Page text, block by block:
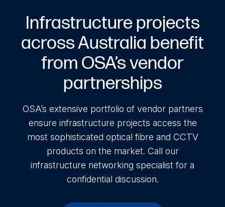
Infrastructure projects
across Australia benefit
from OSA’s vendor
partnerships
OSA’s extensive portfolio of vendor partners
ensure infrastructure projects access the
most sophisticated optical fibre and CCTV
products on the market. Call our
infrastructure networking specialist for a
confidential discussion.